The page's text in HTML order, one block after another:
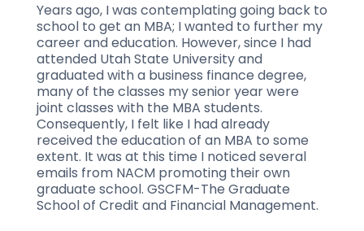
Years ago, I was contemplating going back to
school to get an MBA; I wanted to further my
career and education. However, since I had
attended Utah State University and
graduated with a business finance degree,
many of the classes my senior year were
joint classes with the MBA students.
Consequently, I felt like I had already
received the education of an MBA to some
extent. It was at this time I noticed several
emails from NACM promoting their own
graduate school. GSCFM-The Graduate
School of Credit and Financial Management.